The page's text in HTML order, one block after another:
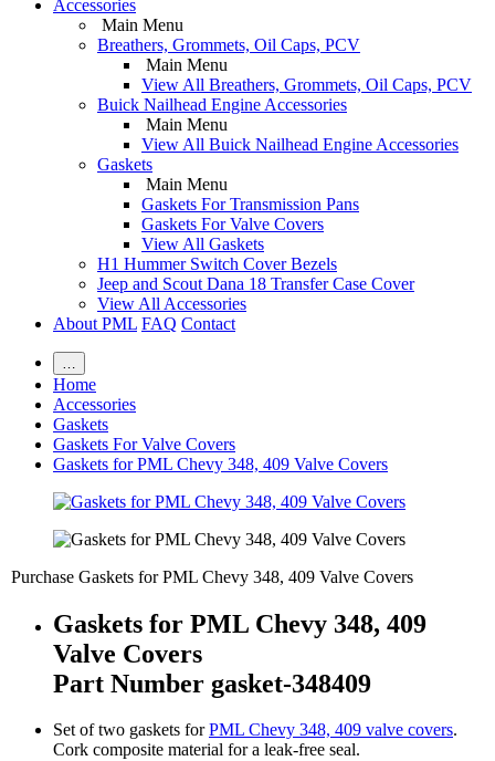
Accessories
Main Menu
Breathers, Grommets, Oil Caps, PCV
Main Menu
View All Breathers, Grommets, Oil Caps, PCV
Buick Nailhead Engine Accessories
Main Menu
View All Buick Nailhead Engine Accessories
Gaskets
Main Menu
Gaskets For Transmission Pans
Gaskets For Valve Covers
View All Gaskets
H1 Hummer Switch Cover Bezels
Jeep and Scout Dana 18 Transfer Case Cover
View All Accessories
About PML FAQ Contact
Home
Accessories
Gaskets
Gaskets For Valve Covers
Gaskets for PML Chevy 348, 409 Valve Covers
Purchase Gaskets for PML Chevy 348, 409 Valve Covers
Gaskets for PML Chevy 348, 409
Valve Covers
Part Number gasket-348409
Set of two gaskets forPML Chevy 348, 409 valve covers.
Cork composite material for a leak-free seal.